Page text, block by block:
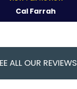
Cal Farrah
ALL OUR REVIEWS